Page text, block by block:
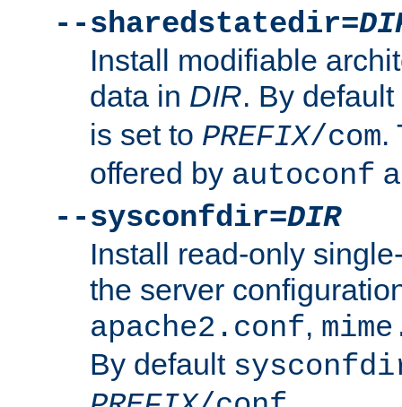
--sharedstatedir=
Install modifiable
data in DIR. By default
is set to PREFIX/com.
offered by autoconf
--sysconfdir=DIR
Install read-only
the server
apache2.conf,
By default